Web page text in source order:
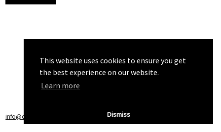
This website uses cookies to ensure you get
the best experience on our website.
Learn more
Dismiss
info@callchecker.co.uk Privacy Policy|Terms of Service